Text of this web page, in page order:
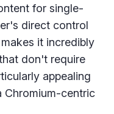
for single-
direct control
it incredibly
don't require
appealing
Chromium-centric